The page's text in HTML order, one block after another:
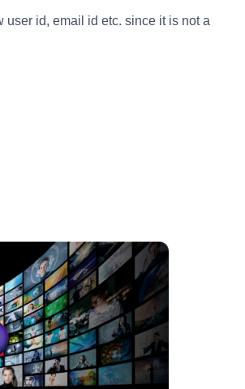
user id, email id etc. since it is not a